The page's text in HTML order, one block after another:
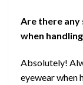
Are there
when
Absolutely!
eyewear when